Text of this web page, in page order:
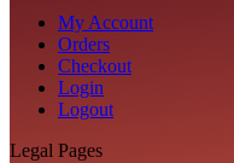
My Account
Orders
Checkout
Login
Logout
Legal Pages